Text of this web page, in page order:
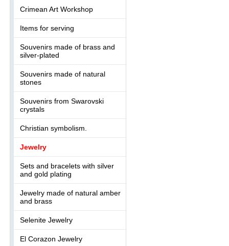
Crimean Art Workshop
Items for serving
Souvenirs made of brass and
silver-plated
Souvenirs made of natural
stones
Souvenirs from Swarovski
crystals
Christian symbolism.
Jewelry
Sets and bracelets with silver
and gold plating
Jewelry made of natural amber
and brass
Selenite Jewelry
El Corazon Jewelry